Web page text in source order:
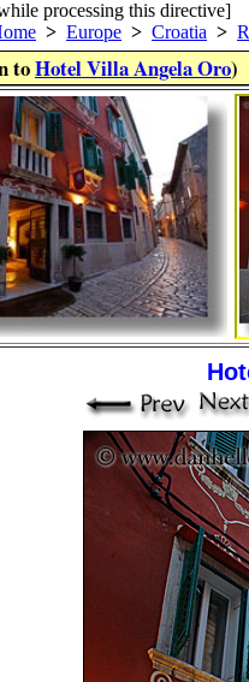
processing this directive]
> Europe > Croatia >
toHotel Villa Angela Oro)